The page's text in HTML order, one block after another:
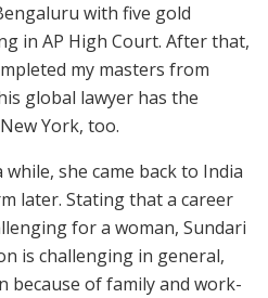
with five gold
in AP High Court. After that,
my masters from
global lawyer has the
York, too.
she came back to India
later. Stating that a career
for a woman, Sundari
is challenging in general,
because of family and work-